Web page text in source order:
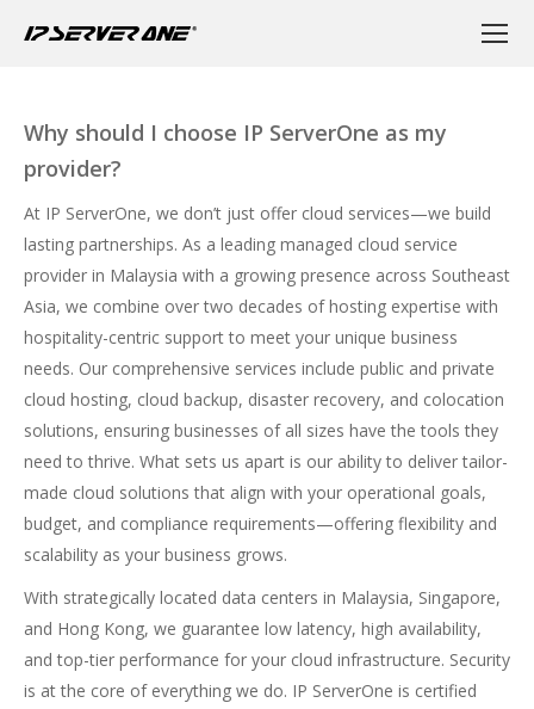
Why should I choose IP ServerOne as my
provider?
At IP ServerOne, we don’t just offer cloud services—we build
lasting partnerships. As a leading managed cloud service
provider in Malaysia with a growing presence across Southeast
Asia, we combine over two decades of hosting expertise with
hospitality-centric support to meet your unique business
needs. Our comprehensive services include public and private
cloud hosting, cloud backup, disaster recovery, and colocation
solutions, ensuring businesses of all sizes have the tools they
need to thrive. What sets us apart is our ability to deliver tailor-
made cloud solutions that align with your operational goals,
budget, and compliance requirements—offering flexibility and
scalability as your business grows.
With strategically located data centers in Malaysia, Singapore,
and Hong Kong, we guarantee low latency, high availability,
and top-tier performance for your cloud infrastructure. Security
is at the core of everything we do. IP ServerOne is certified